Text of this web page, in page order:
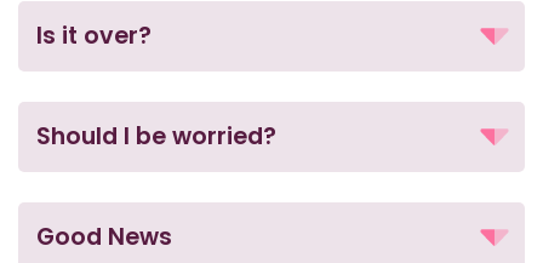
Is it over?
Should I be worried?
Good News